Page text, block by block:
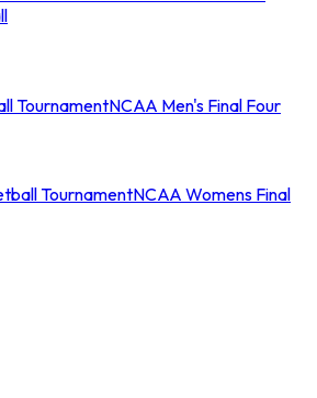
TournamentNCAA Men's Final Four
TournamentNCAA Womens Final